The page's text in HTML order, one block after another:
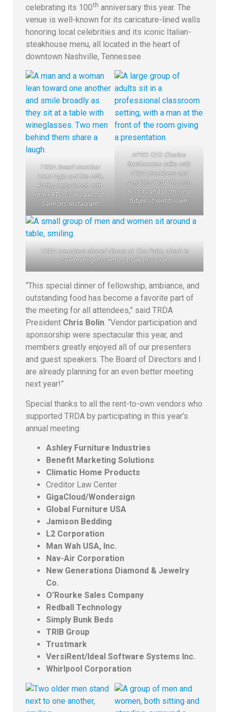
celebrating its 100th anniversary this year. The
venue is well-known for its caricature-lined walls
honoring local celebrities and its iconic Italian-
steakhouse menu, all located in the heart of
downtown Nashville, Tennessee.
TRDA Board member
Trent Agin and his wife,
Kathy, enjoy lunch with
their RTO colleagues at
Gannons restaurant.
APRO CEO Charles
Smitherman talks with
TRDA members and
vendors about the rich
history and promising
future of rent-to-own.
TRDA members shared dinner at The Palm, which is
celebrating its century mark this year.
“This special dinner of fellowship, ambiance, and
outstanding food has become a favorite part of
the meeting for all attendees,” said TRDA
President Chris Bolin. “Vendor participation and
sponsorship were spectacular this year, and
members greatly enjoyed all of our presenters
and guest speakers. The Board of Directors and I
are already planning for an even better meeting
next year!”
Special thanks to all the rent-to-own vendors who
supported TRDA by participating in this year’s
annual meeting:
Ashley Furniture Industries
Benefit Marketing Solutions
Climatic Home Products
Creditor Law Center
GigaCloud/Wondersign
Global Furniture USA
Jamison Bedding
L2 Corporation
Man Wah USA, Inc.
Nav-Air Corporation
New Generations Diamond & Jewelry
Co.
O’Rourke Sales Company
Redball Technology
Simply Bunk Beds
TRIB Group
Trustmark
VersiRent/Ideal Software Systems Inc.
Whirlpool Corporation